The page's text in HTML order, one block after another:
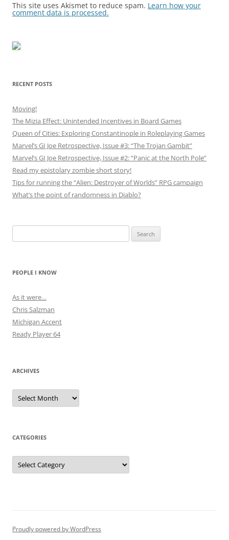
This site uses Akismet to reduce spam. Learn how your
comment data is processed.
RECENT POSTS
Moving!
The Mizia Effect: Unintended Incentives in Board Games
Queen of Cities: Exploring Constantinople in Roleplaying Games
Marvel’s GI Joe Retrospective, Issue #3: “The Trojan Gambit”
Marvel’s GI Joe Retrospective, Issue #2: “Panic at the North Pole”
Read my epistolary zombie short story!
Tips for running the “Alien: Destroyer of Worlds” RPG campaign
What’s the point of randomness in Diablo?
for:
PEOPLE I KNOW
As it were…
Chris Salzman
Michigan Accent
Ready Player 64
ARCHIVES
Archives
CATEGORIES
Categories
Proudly powered by WordPress